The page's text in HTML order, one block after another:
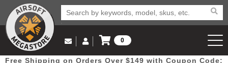
Log in to Your Account
0
Free Shipping on Orders Over $149 with Coupon Code: